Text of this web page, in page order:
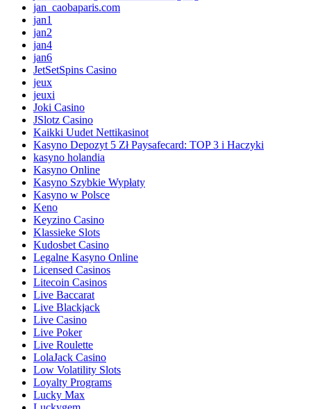
jan_caobaparis.com
jan1
jan2
jan4
jan6
JetSetSpins Casino
jeux
jeuxi
Joki Casino
JSlotz Casino
Kaikki Uudet Nettikasinot
Kasyno Depozyt 5 Zł Paysafecard: TOP 3 i Haczyki
kasyno holandia
Kasyno Online
Kasyno Szybkie Wypłaty
Kasyno w Polsce
Keno
Keyzino Casino
Klassieke Slots
Kudosbet Casino
Legalne Kasyno Online
Licensed Casinos
Litecoin Casinos
Live Baccarat
Live Blackjack
Live Casino
Live Poker
Live Roulette
LolaJack Casino
Low Volatility Slots
Loyalty Programs
Lucky Max